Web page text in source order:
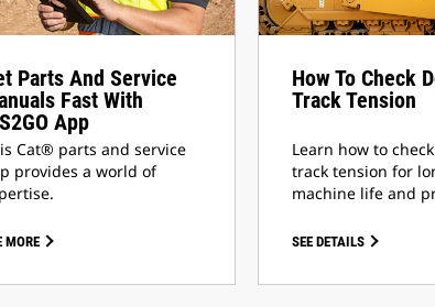
Parts And Service
Fast With
App
Cat® parts and service
provides a world of
MORE
How To Check
Track Tension
Learn how to
track tension for
machine life and
SEE DETAILS